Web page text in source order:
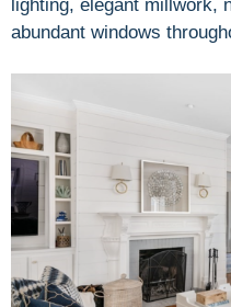
lighting, elegant millwork,
abundant windows